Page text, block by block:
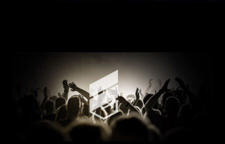
Mic-in *1
Headphone-out *1
USB 3.2 Gen 2 Type C *1
With front Type-C, gamers won't
be caught off guard
by the increasing number of